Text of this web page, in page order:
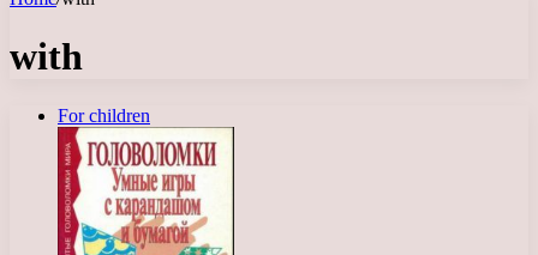
with
For children